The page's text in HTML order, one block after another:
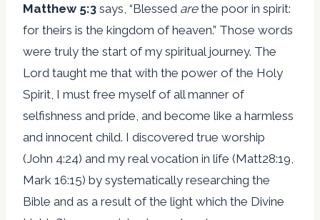
Matthew 5:3 says, “Blessed arethe poor in spirit:
for theirs is the kingdom of heaven.” Those words
were truly the start of my spiritual journey. The
Lord taught me that with the power of the Holy
Spirit, I must free myself of all manner of
selfishness and pride, and become like a harmless
and innocent child. I discovered true worship
(John 4:24) and my real vocation in life (Matt28:19,
Mark 16:15) by systematically researching the
Bible and as a result of the light which the Divine